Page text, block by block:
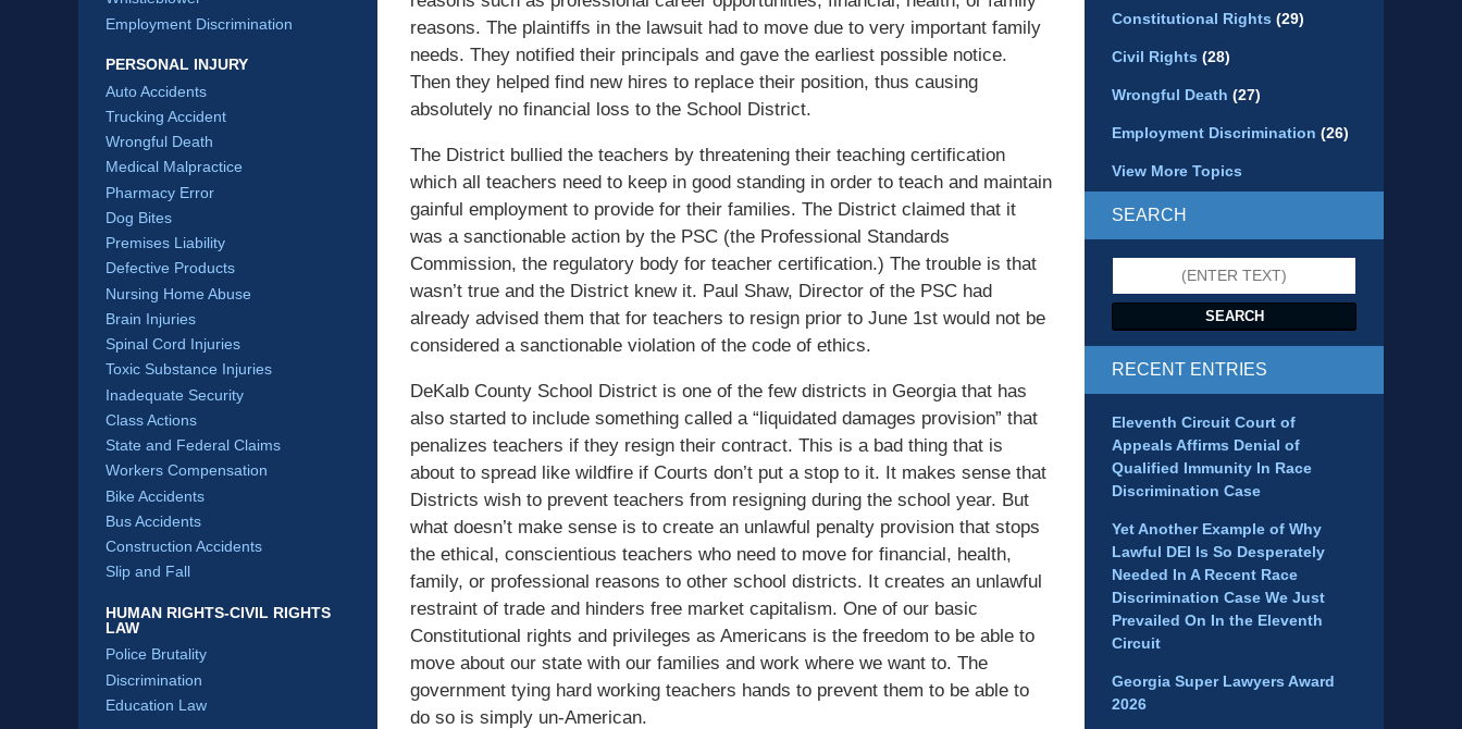
reasons. The plaintiffs in the lawsuit had to move due to very important family
needs. They notified their principals and gave the earliest possible notice.
Then they helped find new hires to replace their position, thus causing
absolutely no financial loss to the School District.
The District bullied the teachers by threatening their teaching certification
which all teachers need to keep in good standing in order to teach and maintain
gainful employment to provide for their families. The District claimed that it
was a sanctionable action by the PSC (the Professional Standards
Commission, the regulatory body for teacher certification.) The trouble is that
wasn’t true and the District knew it. Paul Shaw, Director of the PSC had
already advised them that for teachers to resign prior to June 1st would not be
considered a sanctionable violation of the code of ethics.
DeKalb County School District is one of the few districts in Georgia that has
also started to include something called a “liquidated damages provision” that
penalizes teachers if they resign their contract. This is a bad thing that is
about to spread like wildfire if Courts don’t put a stop to it. It makes sense that
Districts wish to prevent teachers from resigning during the school year. But
what doesn’t make sense is to create an unlawful penalty provision that stops
the ethical, conscientious teachers who need to move for financial, health,
family, or professional reasons to other school districts. It creates an unlawful
restraint of trade and hinders free market capitalism. One of our basic
Constitutional rights and privileges as Americans is the freedom to be able to
move about our state with our families and work where we want to. The
government tying hard working teachers hands to prevent them to be able to
do so is simply un-American.
Employment Discrimination
PERSONAL INJURY
Auto Accidents
Trucking Accident
Wrongful Death
Medical Malpractice
Pharmacy Error
Dog Bites
Premises Liability
Defective Products
Nursing Home Abuse
Brain Injuries
Spinal Cord Injuries
Toxic Substance Injuries
Inadequate Security
Class Actions
State and Federal Claims
Workers Compensation
Bike Accidents
Bus Accidents
Construction Accidents
Slip and Fall
HUMAN RIGHTS-CIVIL RIGHTS
LAW
Police Brutality
Discrimination
Education Law
Constitutional Rights (29)
Civil Rights (28)
Wrongful Death (27)
Employment Discrimination (26)
View More Topics
SEARCH
SEARCH
RECENT ENTRIES
Eleventh Circuit Court of
Appeals Affirms Denial of
Qualified Immunity In Race
Discrimination Case
Yet Another Example of Why
Lawful DEI Is So Desperately
Needed In A Recent Race
Discrimination Case We Just
Prevailed On In the Eleventh
Circuit
Georgia Super Lawyers Award
2026